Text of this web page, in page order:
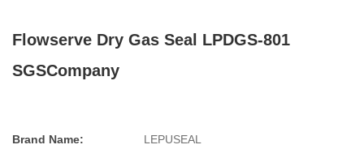
Flowserve Dry Gas Seal LPDGS-801
SGSCompany
Brand Name:
LEPUSEAL